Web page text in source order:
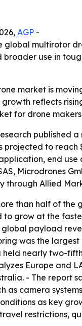
AGP -
multirotor
use in
market is
growth reflects
for drone
published
projected to
end
Microdrones
Allied
than half of the
grow at the
payload
was the
held nearly two-
Europe and
- The report
as camera
as key
restrictions,